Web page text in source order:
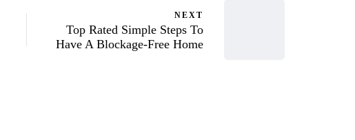
NEXT
Top Rated Simple Steps To
Have A Blockage-Free Home